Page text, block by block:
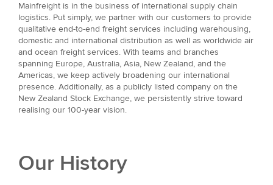
Mainfreight is in the business of international supply chain
logistics. Put simply, we partner with our customers to provide
qualitative end-to-end freight services including warehousing,
domestic and international distribution as well as worldwide air
and ocean freight services. With teams and branches
spanning Europe, Australia, Asia, New Zealand, and the
Americas, we keep actively broadening our international
presence. Additionally, as a publicly listed company on the
New Zealand Stock Exchange, we persistently strive toward
realising our 100-year vision.
Our History